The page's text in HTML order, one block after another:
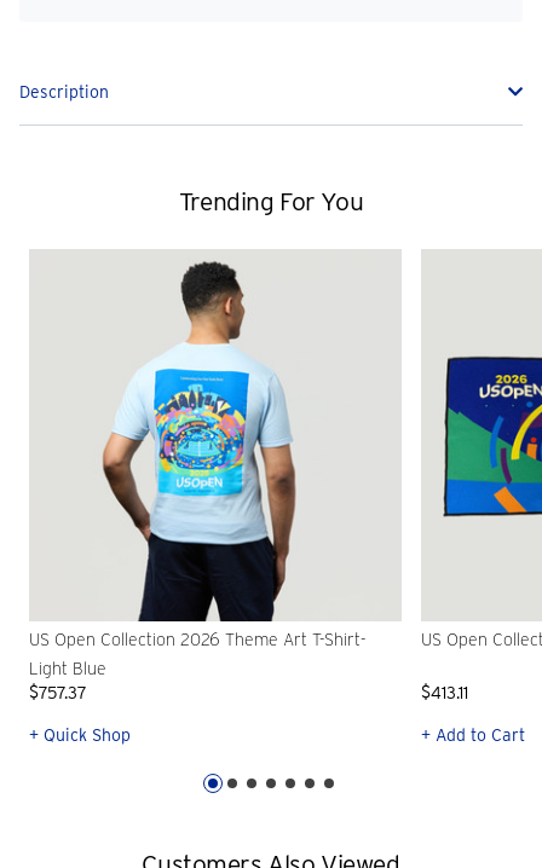
Description
Trending For You
US Open Collection 2026 Theme Art T-Shirt-
Light Blue
$757.37
+ Quick Shop
US Open
$413.11
+ Add to Cart